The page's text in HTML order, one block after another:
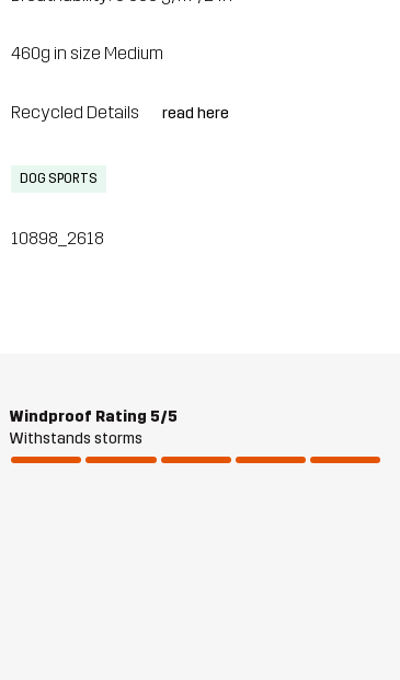
460g in size Medium
Recycled Details read here
DOG SPORTS
10898_2618
Windproof Rating 5/5
Withstands storms